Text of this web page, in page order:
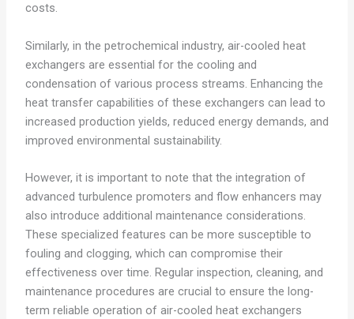
costs.
Similarly, in the petrochemical industry, air-cooled heat
exchangers are essential for the cooling and
condensation of various process streams. Enhancing the
heat transfer capabilities of these exchangers can lead to
increased production yields, reduced energy demands, and
improved environmental sustainability.
However, it is important to note that the integration of
advanced turbulence promoters and flow enhancers may
also introduce additional maintenance considerations.
These specialized features can be more susceptible to
fouling and clogging, which can compromise their
effectiveness over time. Regular inspection, cleaning, and
maintenance procedures are crucial to ensure the long-
term reliable operation of air-cooled heat exchangers